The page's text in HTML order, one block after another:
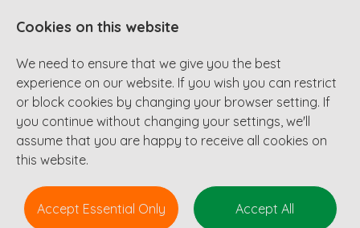
Cookies on this website
We need to ensure that we give you the best
experience on our website. If you wish you can restrict
or block cookies by changing your browser setting. If
you continue without changing your settings, we'll
assume that you are happy to receive all cookies on
this website.
Accept Essential Only Accept All